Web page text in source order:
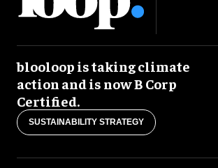
blooloop is taking climate
action and is now B Corp
Certified.
SUSTAINABILITY STRATEGY